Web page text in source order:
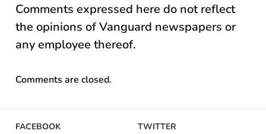
Comments expressed here do not reflect
the opinions of Vanguard newspapers or
any employee thereof.
Comments are closed.
FACEBOOK
TWITTER